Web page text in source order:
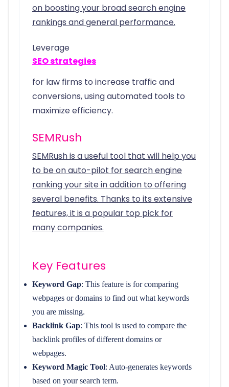
on boosting your broad search engine
rankings and general performance.
Leverage
SEO strategies
for law firms to increase traffic and
conversions, using automated tools to
maximize efficiency.
SEMRush
SEMRush is a useful tool that will help you
to be on auto-pilot for search engine
ranking your site in addition to offering
several benefits. Thanks to its extensive
features, it is a popular top pick for
many companies.
Key Features
Keyword Gap: This feature is for comparing
webpages or domains to find out what keywords
you are missing.
Backlink Gap: This tool is used to compare the
backlink profiles of different domains or
webpages.
Keyword Magic Tool: Auto-generates keywords
based on your search term.